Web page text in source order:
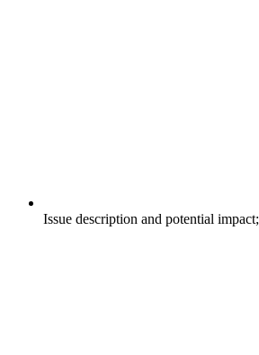
Issue description and potential impact;